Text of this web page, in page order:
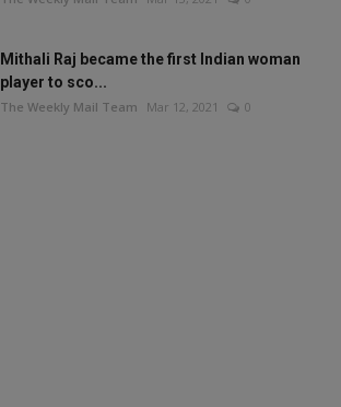
Mithali Raj became the first Indian woman
player to sco...
The Weekly Mail Team Mar 12, 2021 0